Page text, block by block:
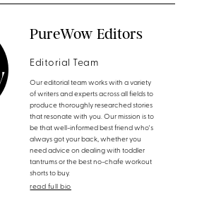
PureWow Editors
Editorial Team
Our editorial team works with a variety
of writers and experts across all fields to
produce thoroughly researched stories
that resonate with you. Our mission is to
be that well-informed best friend who's
always got your back, whether you
need advice on dealing with toddler
tantrums or the best no-chafe workout
shorts to buy.
read full bio